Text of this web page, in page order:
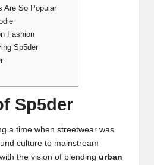
Are So Popular
Fashion
Sp5der
Sp5der
a time when streetwear was
culture to mainstream
the vision of blending urban